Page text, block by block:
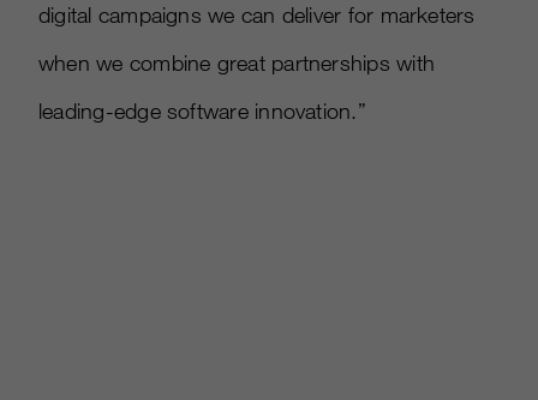
digital campaigns we can deliver for marketers
when we combine great partnerships with
leading-edge software innovation.”